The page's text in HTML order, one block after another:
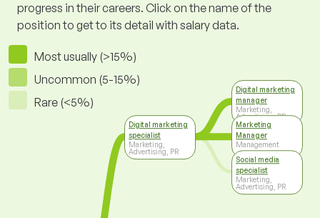
progress in their careers. Click on the name of the
position to get to its detail with salary data.
Most usually (>15%)
Uncommon (5-15%)
Rare (<5%)
Digital marketing
specialist
Marketing,
Advertising, PR
Digital marketing
manager
Marketing,
Advertising, PR
Marketing
Manager
Management
Social media
specialist
Marketing,
Advertising, PR